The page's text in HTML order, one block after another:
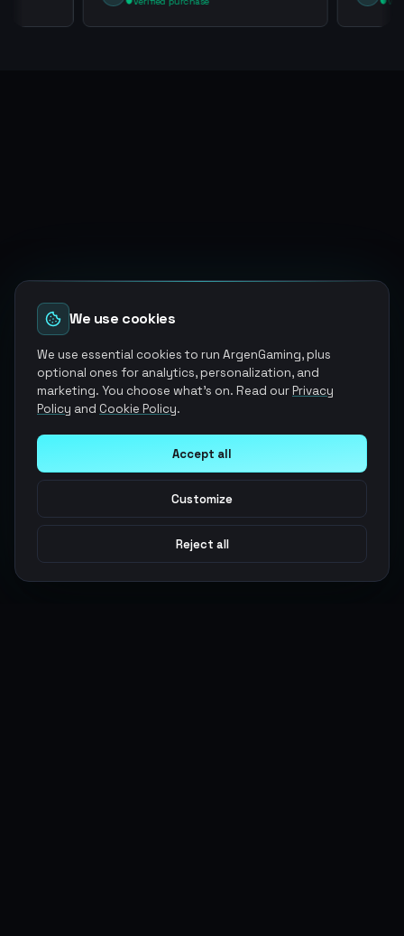
We use cookies
We use essential cookies to run ArgenGaming, plus
optional ones for analytics, personalization, and
marketing. You choose what's on. Read ourPrivacy
Policy and Cookie Policy.
Accept all
Customize
Reject all